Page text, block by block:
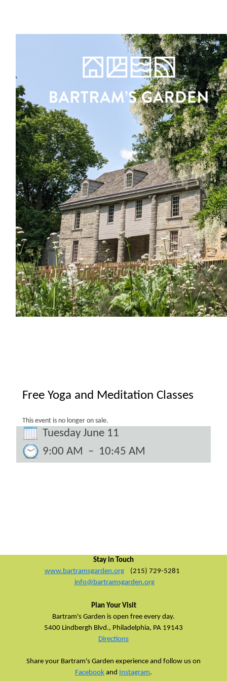
Free Yoga and Meditation Classes
This event is no longer on sale.
Tuesday June 11
9:00 AM – 10:45 AM
Stay in Touch
www.bartramsgarden.org
(215) 729-5281
info@bartramsgarden.org
Plan Your Visit
Bartram's Garden is open free every day.
5400 Lindbergh Blvd., Philadelphia, PA 19143
Directions
Share your Bartram's Garden experience and follow us on
Facebook and Instagram.